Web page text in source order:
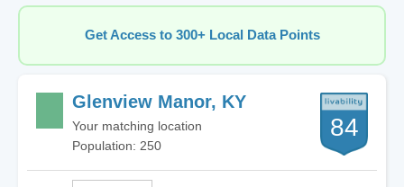
Get Access to 300+ Local Data Points
Glenview Manor, KY
Your matching location
Population: 250
84